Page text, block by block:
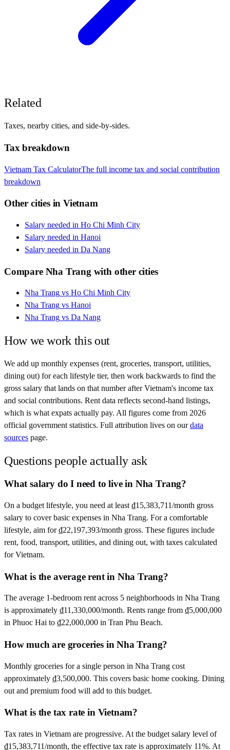
Related
Taxes, nearby cities, and side-by-sides.
Tax breakdown
Vietnam Tax CalculatorThe full income tax and social contribution
breakdown
Other cities inVietnam
Salary needed in Ho Chi Minh City
Salary needed in Hanoi
Salary needed in Da Nang
Compare Nha Trang with other cities
Nha Trang vs Ho Chi Minh City
Nha Trang vs Hanoi
Nha Trang vs Da Nang
How we work this out
We add up monthly expenses (rent, groceries, transport, utilities,
dining out) for each lifestyle tier, then work backwards to find the
gross salary that lands on that number afterVietnam's income tax
and social contributions. Rent data reflects second-hand listings,
which is what expats actually pay. All figures come from 2026
official government statistics. Full attribution lives on our data
sources page.
Questions people actually ask
What salary do I need to live in Nha Trang?
On a budget lifestyle, you need at least ₫15,383,711/month gross
salary to cover basic expenses in Nha Trang. For a comfortable
lifestyle, aim for ₫22,197,393/month gross. These figures include
rent, food, transport, utilities, and dining out, with taxes calculated
for Vietnam.
What is the average rent in Nha Trang?
The average 1-bedroom rent across 5 neighborhoods in Nha Trang
is approximately ₫11,330,000/month. Rents range from ₫5,000,000
in Phuoc Hai to ₫22,000,000 in Tran Phu Beach.
How much are groceries in Nha Trang?
Monthly groceries for a single person in Nha Trang cost
approximately ₫3,500,000. This covers basic home cooking. Dining
out and premium food will add to this budget.
What is the tax rate in Vietnam?
Tax rates in Vietnam are progressive. At the budget salary level of
₫15,383,711/month, the effective tax rate is approximately 11%. At